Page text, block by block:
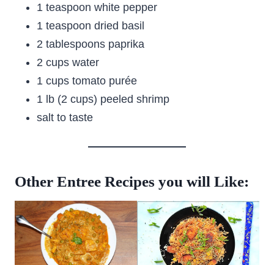
1 teaspoon white pepper
1 teaspoon dried basil
2 tablespoons paprika
2 cups water
1 cups tomato purée
1 lb (2 cups) peeled shrimp
salt to taste
Other Entree Recipes you will Like: